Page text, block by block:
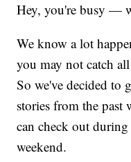
Hey, you're busy —
We know a lot
you may not catch
So we've decided to
stories from the past
can check out
weekend.